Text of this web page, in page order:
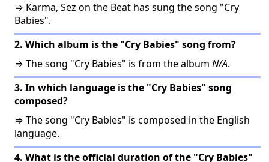
⇒ Karma, Sez on the Beat has sung the song "Cry
Babies".
2. Which album is the "Cry Babies" song from?
⇒ The song "Cry Babies" is from the album N/A.
3. In which language is the "Cry Babies" song
composed?
⇒ The song "Cry Babies" is composed in the English
language.
4. What is the official duration of the "Cry Babies"